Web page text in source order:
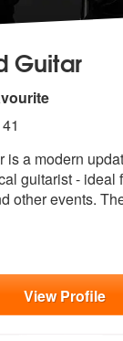
Guitar
Guitar are
41
is a modern
guitarist - ideal
other events.
ViewProfile